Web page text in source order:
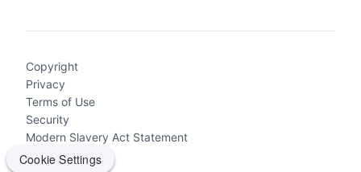
Copyright
Privacy
Terms of Use
Security
Modern Slavery Act Statement
Cookie Settings
Cookie Settings